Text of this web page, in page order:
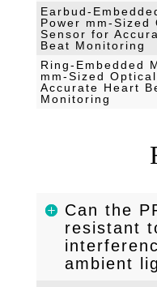
Earbud-
Power mm-Sized
Sensor for
Beat Monitoring
Ring-Embedded
mm-Sized
Accurate Heart
Monitoring
Can the
resistant
ambient